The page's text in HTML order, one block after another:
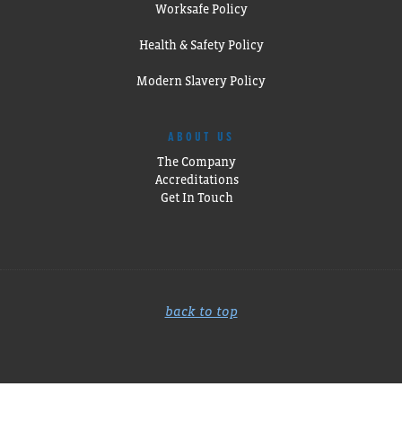
Worksafe Policy
Health & Safety Policy
Modern Slavery Policy
ABOUT US
The Company
Accreditations
Get In Touch
back to top